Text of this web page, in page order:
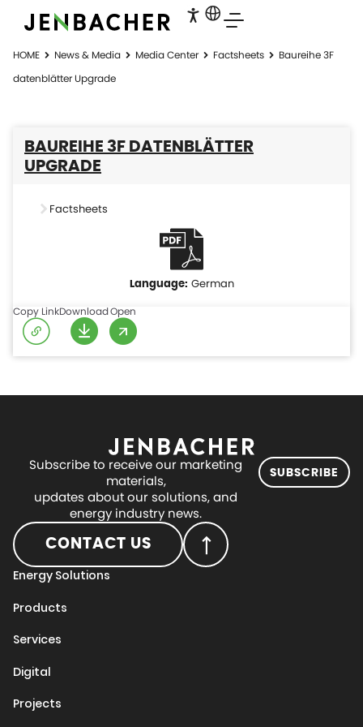
HOME News & Media Media Center Factsheets
Baureihe 3F
datenblätter Upgrade
BAUREIHE 3F DATENBLÄTTER
UPGRADE
Factsheets
German
Copy LinkDownloadOpen
Subscribe to receive our marketing
materials,
updates about our solutions, and
energy industry news.
SUBSCRIBE
CONTACT US
Energy Solutions
Products
Services
Digital
Projects